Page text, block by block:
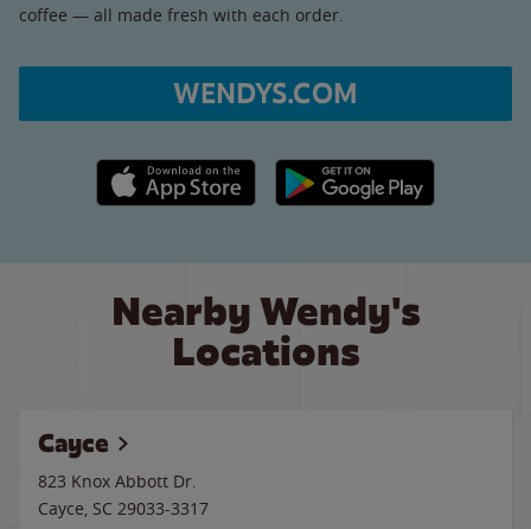
coffee — all made fresh with each order.
WENDYS.COM
Apple App Store link Google Play link
Nearby Wendy's
Locations
Cayce
823 Knox Abbott Dr.
Cayce, SC 29033-3317